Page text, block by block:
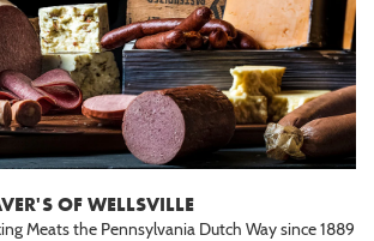
OF WELLSVILLE
Meats the Pennsylvania Dutch Way since 1889